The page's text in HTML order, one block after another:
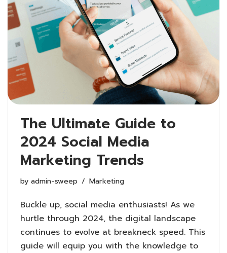
The Ultimate Guide to
2024 Social Media
Marketing Trends
by admin-sweep Marketing
Buckle up, social media enthusiasts! As we
hurtle through 2024, the digital landscape
continues to evolve at breakneck speed. This
guide will equip you with the knowledge to